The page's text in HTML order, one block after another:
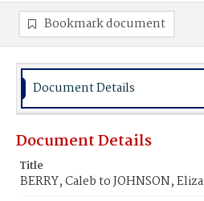
Bookmark document
Document Details
Document Details
Title
BERRY, Caleb to JOHNSON, Eliza